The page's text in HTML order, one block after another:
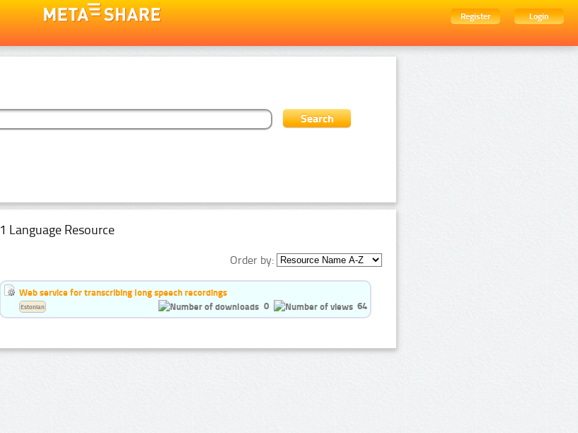
Register
Login
1 Language Resource
Order by:
Web service for transcribing long speech recordings
0
64
Estonian